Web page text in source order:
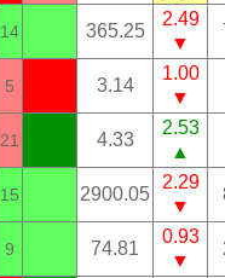
14 365.25
2.49
▼
5 3.14
1.00
▼
21 4.33
2.53
▲
15 2900.05
2.29
▼
9 74.81
0.93
▼